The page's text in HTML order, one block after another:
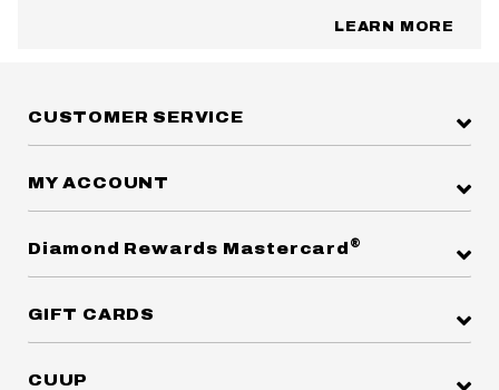
LEARN MORE
CUSTOMER SERVICE
MY ACCOUNT
Diamond Rewards Mastercard ®
GIFT CARDS
CUUP